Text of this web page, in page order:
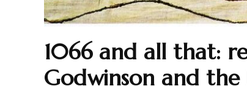
1066 and all that:
Godwinson and